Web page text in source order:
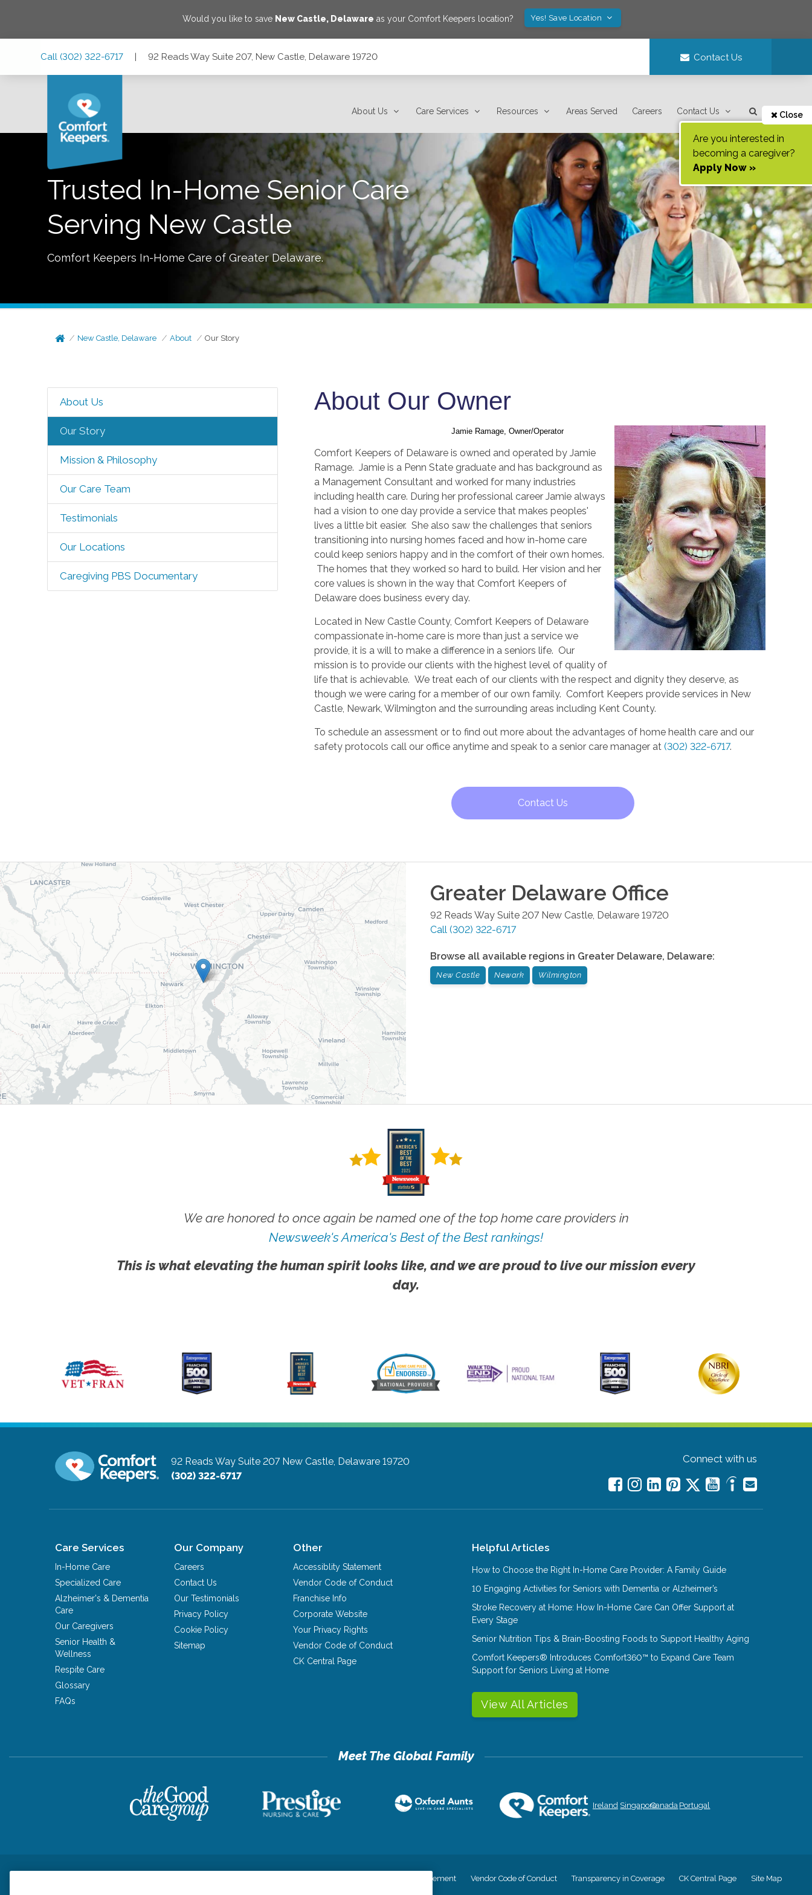
Would you like to save New Castle, Delaware as your Comfort Keepers location? Yes! Save Location
Call (302) 322-6717 | 92 Reads Way Suite 207, New Castle, Delaware 19720 Contact Us
About Us Care Services Resources Areas Served Careers Contact Us Close
Are you interested in
becoming a caregiver?
Apply Now »
Trusted In-Home Senior Care
Serving New Castle
Comfort Keepers In-Home Care of Greater Delaware.
New Castle, Delaware About Our Story
About Us
Our Story
Mission & Philosophy
Our Care Team
Testimonials
Our Locations
Caregiving PBS Documentary
About Our Owner
Jamie Ramage, Owner/Operator
Comfort Keepers of Delaware is owned and operated by Jamie
Ramage. Jamie is a Penn State graduate and has background as
a Management Consultant and worked for many industries
including health care. During her professional career Jamie always
had a vision to one day provide a service that makes peoples'
lives a little bit easier. She also saw the challenges that seniors
transitioning into nursing homes faced and how in-home care
could keep seniors happy and in the comfort of their own homes.
The homes that they worked so hard to build. Her vision and her
core values is shown in the way that Comfort Keepers of
Delaware does business every day.
Located in New Castle County, Comfort Keepers of Delaware
compassionate in-home care is more than just a service we
provide, it is a will to make a difference in a seniors life. Our
mission is to provide our clients with the highest level of quality of
life that is achievable. We treat each of our clients with the respect and dignity they deserve, as
though we were caring for a member of our own family. Comfort Keepers provide services in New
Castle, Newark, Wilmington and the surrounding areas including Kent County.
To schedule an assessment or to find out more about the advantages of home health care and our
safety protocols call our office anytime and speak to a senior care manager at(302) 322-6717.
Contact Us
Greater Delaware Office
92 Reads Way Suite 207 New Castle, Delaware 19720
Call (302) 322-6717
Browse all available regions in Greater Delaware, Delaware:
New Castle Newark Wilmington
We are honored to once again be named one of the top home care providers in
Newsweek's America's Best of the Best rankings!
This is what elevating the human spirit looks like, and we are proud to live our mission every
day.
92 Reads Way Suite 207 New Castle, Delaware 19720
(302) 322-6717
Connect with us
Care Services
In-Home Care
Specialized Care
Alzheimer's & Dementia
Care
Our Caregivers
Senior Health &
Wellness
Respite Care
Glossary
FAQs
Our Company
Careers
Contact Us
Our Testimonials
Privacy Policy
Cookie Policy
Sitemap
Other
Accessiblity Statement
Vendor Code of Conduct
Franchise Info
Corporate Website
Your Privacy Rights
Vendor Code of Conduct
CK Central Page
Helpful Articles
How to Choose the Right In-Home Care Provider: A Family Guide
10 Engaging Activities for Seniors with Dementia or Alzheimer’s
Stroke Recovery at Home: How In-Home Care Can Offer Support at
Every Stage
Senior Nutrition Tips & Brain-Boosting Foods to Support Healthy Aging
Comfort Keepers® Introduces Comfort360™ to Expand Care Team
Support for Seniors Living at Home
View All Articles
Ireland SingaporeCanada Portugal
Accessiblity Statement Vendor Code of Conduct Transparency in Coverage CK Central Page Site Map